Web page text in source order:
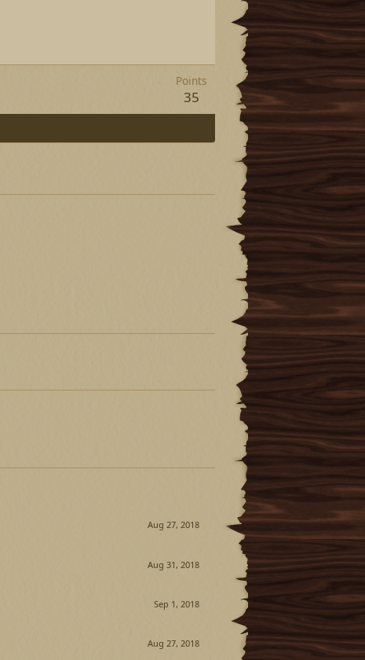
Points
35
Aug 27, 2018
Aug 31, 2018
Sep 1, 2018
Aug 27, 2018